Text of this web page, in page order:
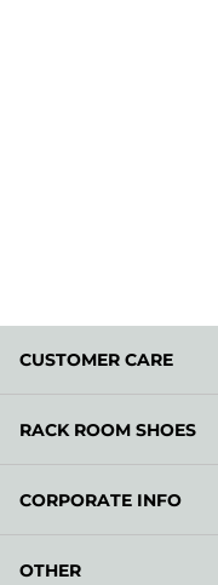
CUSTOMER CARE
RACK ROOM SHOES
CORPORATE INFO
OTHER